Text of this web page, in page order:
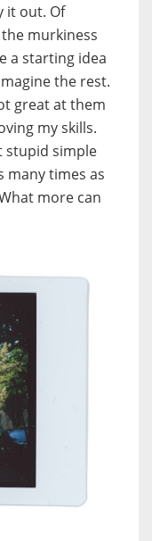
it out. Of
murkiness
a starting idea
the rest.
great at them
my skills.
stupid simple
many times as
more can